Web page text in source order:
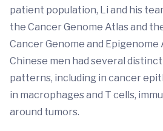
patient population, Li and his
the Cancer Genome Atlas and
Cancer Genome and
Chinese men had several
patterns, including in cancer
in macrophages and T cells,
around tumors.